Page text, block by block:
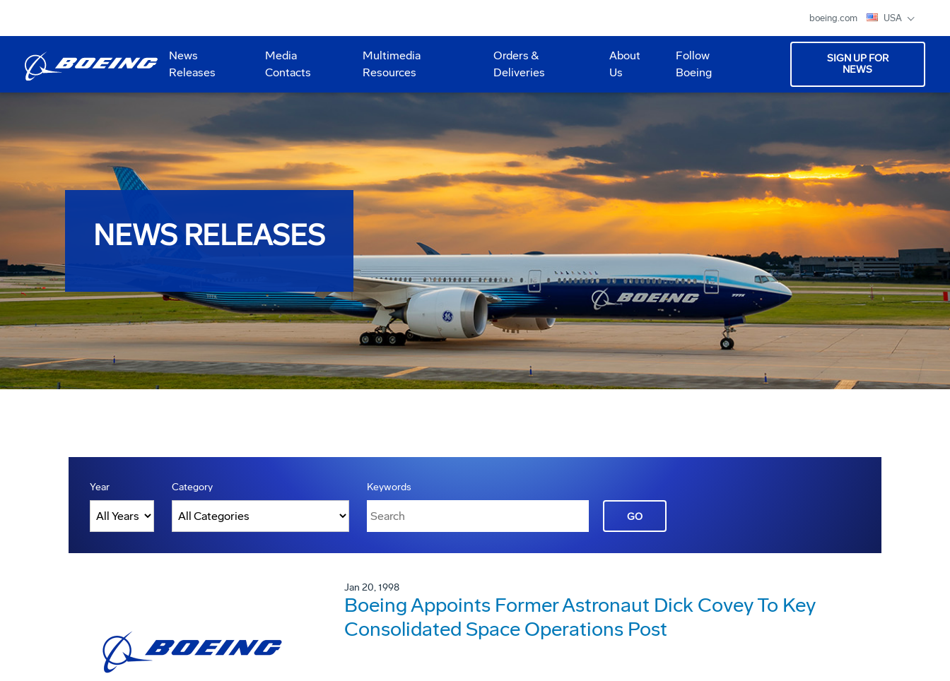
boeing.com USA
News
Releases
Media
Contacts
Multimedia
Resources
Orders &
Deliveries
About
Us
Follow
Boeing
SIGN UP FOR
NEWS
NEWS RELEASES
Year Category Keywords
GO
Jan 20, 1998
Boeing Appoints Former Astronaut Dick Covey To Key
Consolidated Space Operations Post